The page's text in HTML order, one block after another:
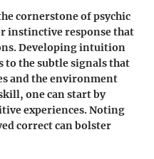
cornerstone of psychic
instinctive response that
Developing intuition
to the subtle signals that
and the environment
one can start by
experiences. Noting
correct can bolster